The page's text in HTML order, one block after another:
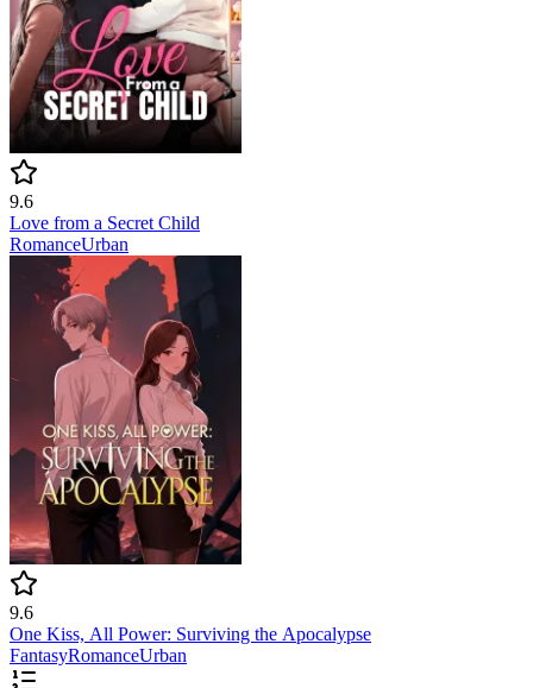
9.6
Love from a Secret Child
RomanceUrban
9.6
One Kiss, All Power: Surviving the Apocalypse
FantasyRomanceUrban